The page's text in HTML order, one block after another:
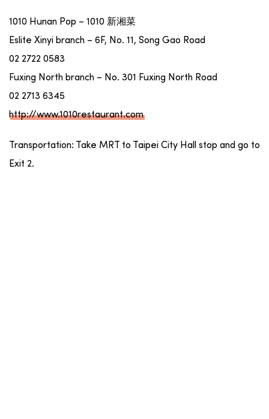
1010 Hunan Pop – 1010 新湘菜
Eslite Xinyi branch – 6F, No. 11, Song Gao Road
02 2722 0583
Fuxing North branch – No. 301 Fuxing North Road
02 2713 6345
http://www.1010restaurant.com
Transportation: Take MRT to Taipei City Hall stop and go to
Exit 2.